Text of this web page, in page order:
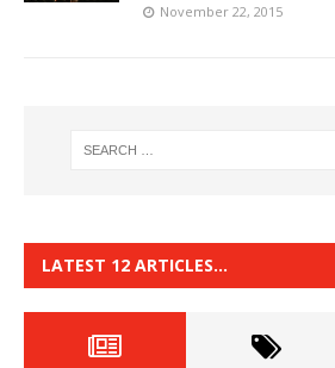
November 22, 2015
LATEST 12 ARTICLES…